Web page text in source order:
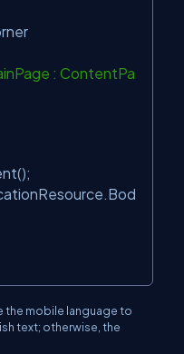
: ContentPa
the mobile language to
text; otherwise, the